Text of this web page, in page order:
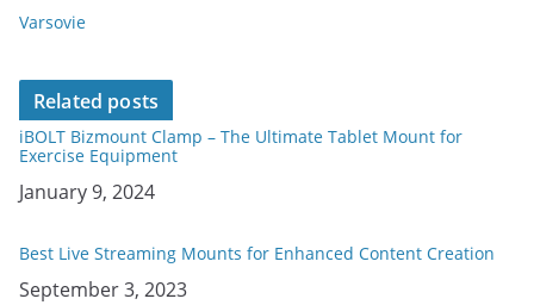
Varsovie
Related posts
iBOLT Bizmount Clamp – The Ultimate Tablet Mount for
Exercise Equipment
Date
January 9, 2024
Best Live Streaming Mounts for Enhanced Content Creation
Date
September 3, 2023